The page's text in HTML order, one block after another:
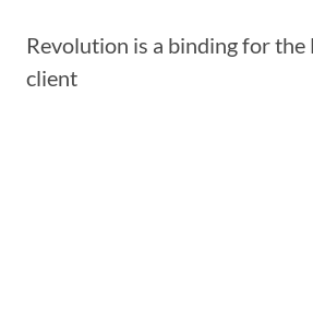
Revolution is a binding for
client